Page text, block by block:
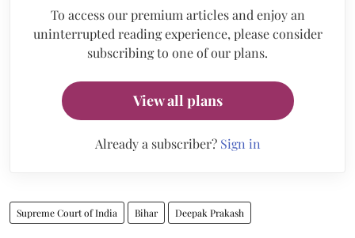
To access our premium articles and enjoy an
uninterrupted reading experience, please consider
subscribing to one of our plans.
View all plans
Already a subscriber? Sign in
Supreme Court of India Bihar Deepak Prakash